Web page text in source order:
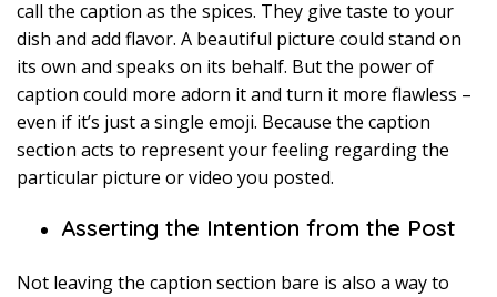
call the caption as the spices. They give taste to your
dish and add flavor. A beautiful picture could stand on
its own and speaks on its behalf. But the power of
caption could more adorn it and turn it more flawless –
even if it’s just a single emoji. Because the caption
section acts to represent your feeling regarding the
particular picture or video you posted.
Asserting the Intention from the Post
Not leaving the caption section bare is also a way to